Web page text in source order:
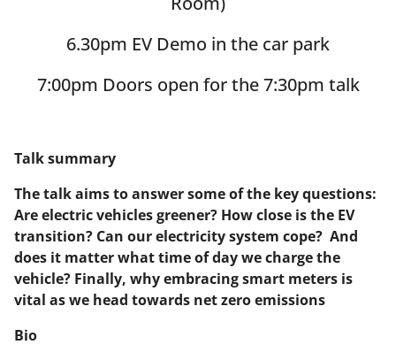
6.30pm EV Demo in the car park
7:00pm Doors open for the 7:30pm talk
Talk summary
The talk aims to answer some of the key questions:
Are electric vehicles greener? How close is the EV
transition? Can our electricity system cope? And
does it matter what time of day we charge the
vehicle? Finally, why embracing smart meters is
vital as we head towards net zero emissions
Bio